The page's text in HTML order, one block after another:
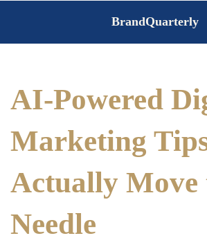
content
BrandQuarterly
AI-Powered
Marketing
Actually Move
Needle